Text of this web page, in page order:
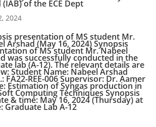
of the ECE Dept
2024
presentation of MS student Mr.
Arshad (May 16, 2024) Synopsis
of MS student Mr. Nabeel
was successfully conducted in the
lab (A-12). The relevant details are
Student Name: Nabeel Arshad
FA22-REE-006 Supervisor: Dr. Aamer
Estimation of Syngas production in
Computing Techniques Synopsis
& time: May 16, 2024 (Thursday) at
Graduate Lab A-12